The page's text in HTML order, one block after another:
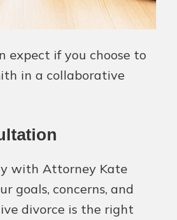
expect if you choose to
in a collaborative
with Attorney Kate
goals, concerns, and
divorce is the right